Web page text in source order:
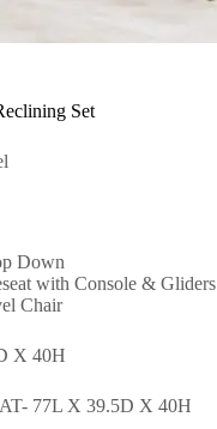
Set
Down
with Console & Gliders
Chair
X 40H
77L X 39.5D X 40H